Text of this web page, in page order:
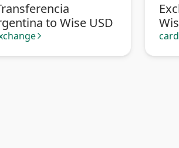
to Wise USD
arrow_forward_ios